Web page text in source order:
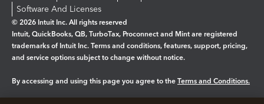
Software And Licenses
© 2026 Intuit Inc. All rights reserved
Intuit, QuickBooks, QB, TurboTax, Proconnect and Mint are registered
trademarks of Intuit Inc. Terms and conditions, features, support, pricing,
and service options subject to change without notice.
By accessing and using this page you agree to the Terms and Conditions.